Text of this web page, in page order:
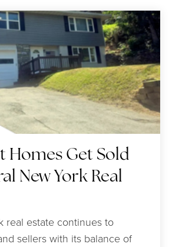
Homes Get Sold
New York Real
real estate continues to
sellers with its balance of